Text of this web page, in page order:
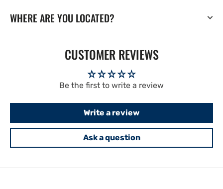
WHERE ARE YOU LOCATED?
CUSTOMER REVIEWS
Be the first to write a review
Write a review
Ask a question